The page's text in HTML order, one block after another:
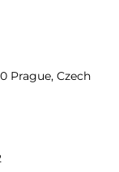
Prague, Czech